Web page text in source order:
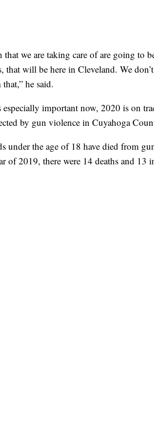
that we are taking care of are going to
that will be here in Cleveland. We
he said.
important now, 2020 is on
by gun violence in Cuyahoga
under the age of 18 have died from
of 2019, there were 14 deaths and 13